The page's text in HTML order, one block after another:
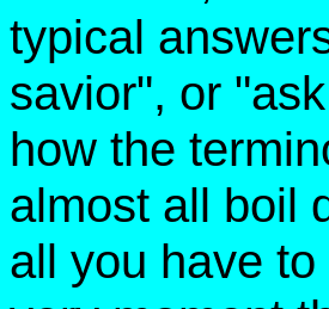
typical
savior", or
how the
almost all boil
all you have